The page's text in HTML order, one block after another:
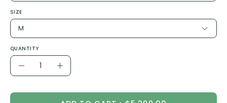
SIZE
M
QUANTITY
Quantity
DecreaseIncrease